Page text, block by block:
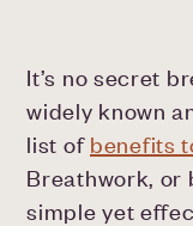
It’s no secret
widely known
list of benefits
Breathwork, or
simple yet